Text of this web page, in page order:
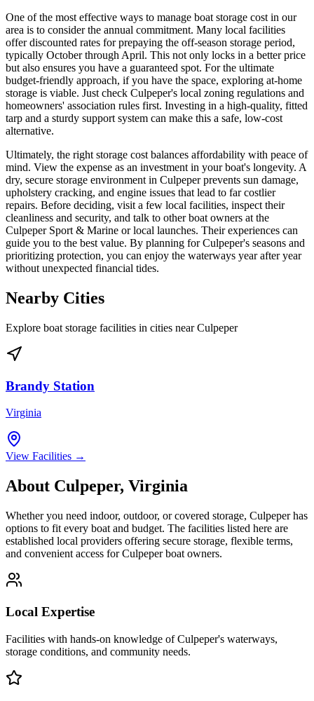
One of the most effective ways to manage boat storage cost in our
area is to consider the annual commitment. Many local facilities
offer discounted rates for prepaying the off-season storage period,
typically October through April. This not only locks in a better price
but also ensures you have a guaranteed spot. For the ultimate
budget-friendly approach, if you have the space, exploring at-home
storage is viable. Just check Culpeper's local zoning regulations and
homeowners' association rules first. Investing in a high-quality, fitted
tarp and a sturdy support system can make this a safe, low-cost
alternative.
Ultimately, the right storage cost balances affordability with peace of
mind. View the expense as an investment in your boat's longevity. A
dry, secure storage environment in Culpeper prevents sun damage,
upholstery cracking, and engine issues that lead to far costlier
repairs. Before deciding, visit a few local facilities, inspect their
cleanliness and security, and talk to other boat owners at the
Culpeper Sport & Marine or local launches. Their experiences can
guide you to the best value. By planning for Culpeper's seasons and
prioritizing protection, you can enjoy the waterways year after year
without unexpected financial tides.
Nearby Cities
Explore boat storage facilities in cities nearCulpeper
Brandy Station
Virginia
View Facilities →
About Culpeper, Virginia
Whether you need indoor, outdoor, or covered storage, Culpeperhas
options to fit every boat and budget. The facilities listed here are
established local providers offering secure storage, flexible terms,
and convenient access forCulpeperboat owners.
Local Expertise
Facilities with hands-on knowledge ofCulpeper's waterways,
storage conditions, and community needs.